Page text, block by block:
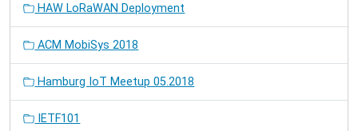
HAW LoRaWAN Deployment
ACM MobiSys 2018
Hamburg IoT Meetup 05.2018
IETF101